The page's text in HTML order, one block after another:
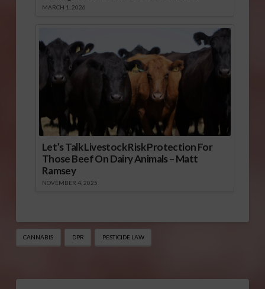
MARCH 1, 2026
Let’s Talk Livestock Risk Protection For
Those Beef On Dairy Animals – Matt
Ramsey
NOVEMBER 4, 2025
CANNABIS DPR PESTICIDE LAW